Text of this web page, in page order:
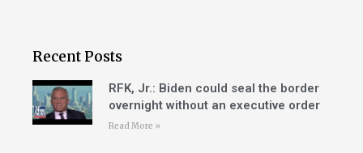
Recent Posts
RFK, Jr.: Biden could seal the border
overnight without an executive order
Read More »